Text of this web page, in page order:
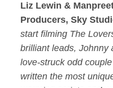
Liz Lewin &
Producers, Sky
start filming The
brilliant leads, Johnny
love-struck odd
written the most